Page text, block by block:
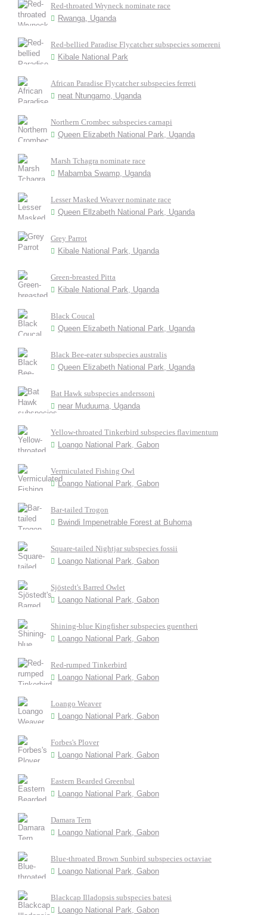
Red-throated Wryneck nominate race
Rwanga, Uganda
Red-bellied Paradise Flycatcher subspecies somereni
Kibale National Park
African Paradise Flycatcher subspecies ferreti
neat Ntungamo, Uganda
Northern Crombec subspecies carnapi
Queen Elizabeth National Park, Uganda
Marsh Tchagra nominate race
Mabamba Swamp, Uganda
Lesser Masked Weaver nominate race
Queen Ellzabeth National Park, Uganda
Grey Parrot
Kibale National Park, Uganda
Green-breasted Pitta
Kibale National Park, Uganda
Black Coucal
Queen Elizabeth National Park, Uganda
Black Bee-eater subspecies australis
Queen Elizabeth National Park, Uganda
Bat Hawk subspecies anderssoni
near Muduuma, Uganda
Yellow-throated Tinkerbird subspecies flavimentum
Loango National Park, Gabon
Vermiculated Fishing Owl
Loango National Park, Gabon
Bar-tailed Trogon
Bwindi Impenetrable Forest at Buhoma
Square-tailed Nightjar subspecies fossii
Loango National Park, Gabon
Sjöstedt's Barred Owlet
Loango National Park, Gabon
Shining-blue Kingfisher subspecies guentheri
Loango National Park, Gabon
Red-rumped Tinkerbird
Loango National Park, Gabon
Loango Weaver
Loango National Park, Gabon
Forbes's Plover
Loango National Park, Gabon
Eastern Bearded Greenbul
Loango National Park, Gabon
Damara Tern
Loango National Park, Gabon
Blue-throated Brown Sunbird subspecies octaviae
Loango National Park, Gabon
Blackcap Illadopsis subspecies batesi
Loango National Park, Gabon